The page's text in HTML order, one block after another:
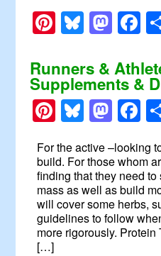
Pinterest
Runners &
Supplements &
Pinterest
For the active –looking
build. For those whom
finding that they need
mass as well as build
will cover some herbs,
guidelines to follow
more rigorously.
[…]